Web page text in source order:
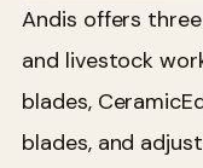
Andis offers
and livestock
blades,
blades, and